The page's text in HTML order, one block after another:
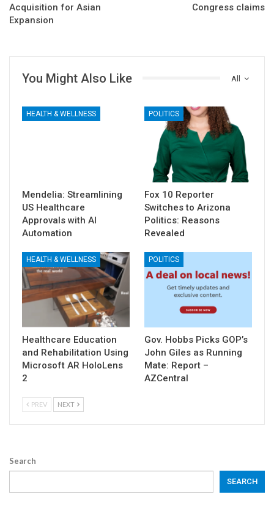
Acquisition for Asian
Expansion
Congress claims
All
You Might Also Like
HEALTH & WELLNESS
Mendelia: Streamlining
US Healthcare
Approvals with AI
Automation
POLITICS
Fox 10 Reporter
Switches to Arizona
Politics: Reasons
Revealed
HEALTH & WELLNESS
Healthcare Education
and Rehabilitation Using
Microsoft AR HoloLens
2
POLITICS
Gov. Hobbs Picks GOP’s
John Giles as Running
Mate: Report –
AZCentral
PREV NEXT
Search
SEARCH